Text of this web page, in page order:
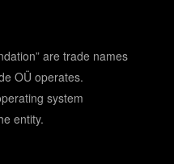
are trade names
OÜ operates.
system
entity.